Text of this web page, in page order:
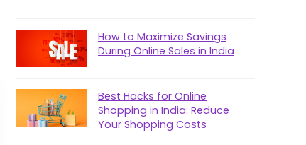
How to Maximize Savings
During Online Sales in India
Best Hacks for Online
Shopping in India: Reduce
Your Shopping Costs